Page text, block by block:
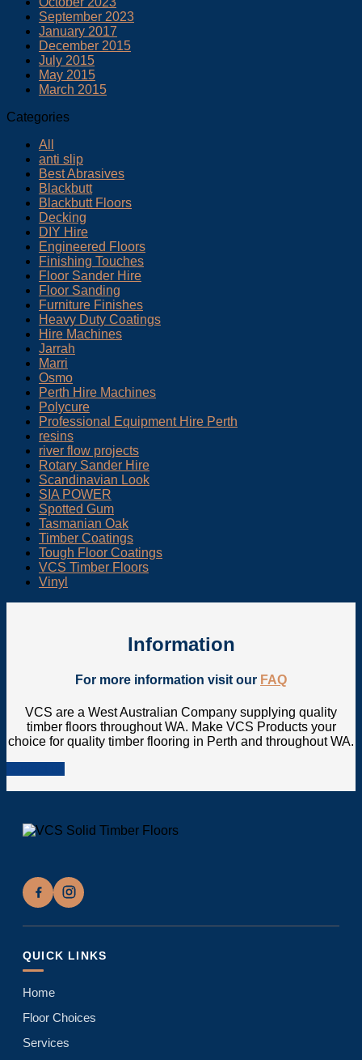
September 2023
January 2017
December 2015
July 2015
May 2015
March 2015
Categories
All
anti slip
Best Abrasives
Blackbutt
Blackbutt Floors
Decking
DIY Hire
Engineered Floors
Finishing Touches
Floor Sander Hire
Floor Sanding
Furniture Finishes
Heavy Duty Coatings
Hire Machines
Jarrah
Marri
Osmo
Perth Hire Machines
Polycure
Professional Equipment Hire Perth
resins
river flow projects
Rotary Sander Hire
Scandinavian Look
SIA POWER
Spotted Gum
Tasmanian Oak
Timber Coatings
Tough Floor Coatings
VCS Timber Floors
Vinyl
Information
For more information visit our FAQ
VCS are a West Australian Company supplying quality
timber floors throughout WA. Make VCS Products your
choice for quality timber flooring in Perth and throughout WA.
QUICK LINKS
Home
Floor Choices
Services